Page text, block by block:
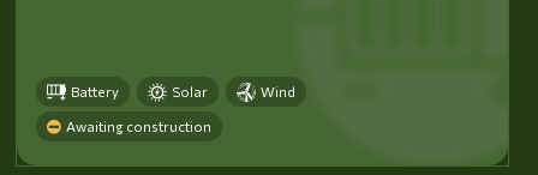
Battery Solar Wind
Awaiting construction